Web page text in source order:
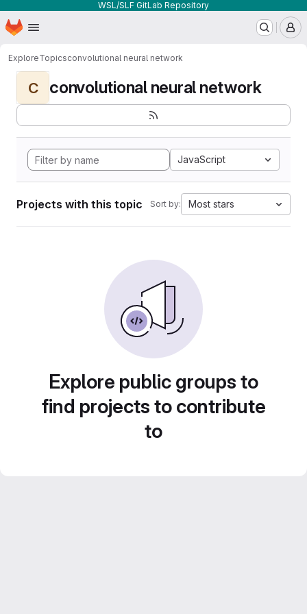
WSL/SLF GitLab Repository
Skip to main content
Homepage
ExploreTopicsconvolutional neural network
C convolutional neural network
JavaScript
Projects with this topic Sort by: Most stars
Explore public groups to
find projects to contribute
to